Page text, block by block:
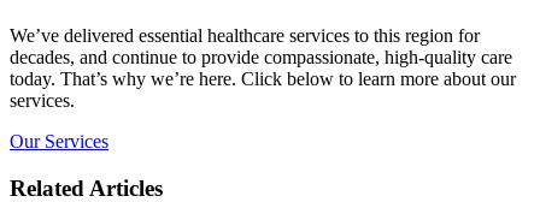
We’ve delivered essential healthcare services to this region for
decades, and continue to provide compassionate, high-quality care
today. That’s why we’re here. Click below to learn more about our
services.
Our Services
Related Articles